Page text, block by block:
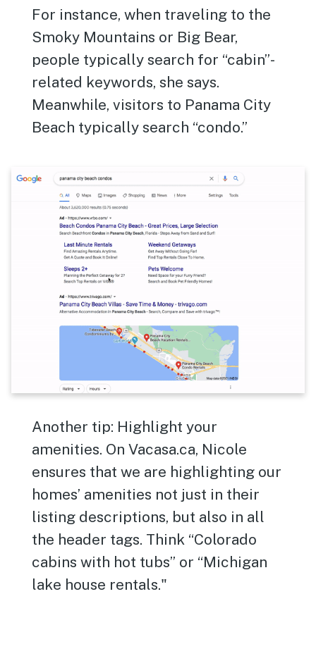
For instance, when traveling to the
Smoky Mountains or Big Bear,
people typically search for “cabin”-
related keywords, she says.
Meanwhile, visitors to Panama City
Beach typically search “condo.”
Another tip: Highlight your
amenities. On Vacasa.ca, Nicole
ensures that we are highlighting our
homes’ amenities not just in their
listing descriptions, but also in all
the header tags. Think “Colorado
cabins with hot tubs” or “Michigan
lake house rentals."